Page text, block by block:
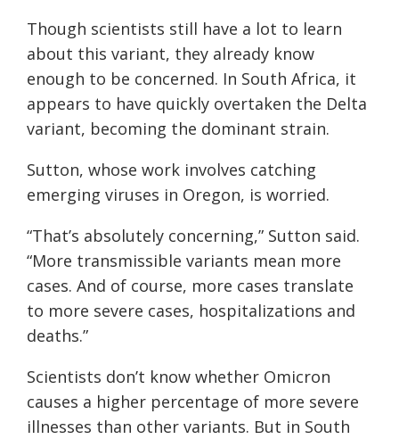
Though scientists still have a lot to learn
about this variant, they already know
enough to be concerned. In South Africa, it
appears to have quickly overtaken the Delta
variant, becoming the dominant strain.
Sutton, whose work involves catching
emerging viruses in Oregon, is worried.
“That’s absolutely concerning,” Sutton said.
“More transmissible variants mean more
cases. And of course, more cases translate
to more severe cases, hospitalizations and
deaths.”
Scientists don’t know whether Omicron
causes a higher percentage of more severe
illnesses than other variants. But in South